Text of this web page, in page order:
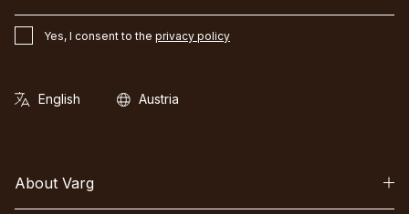
Yes, I consent to the privacy policy
About Varg